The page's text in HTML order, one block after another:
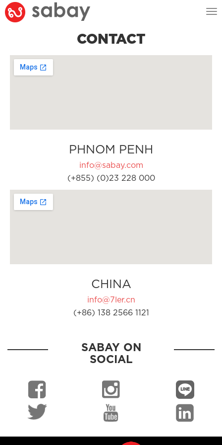
CONTACT
PHNOM PENH
info@sabay.com
(+855) (0)23 228 000
CHINA
info@7ler.cn
(+86) 138 2566 1121
SABAY ON
SOCIAL